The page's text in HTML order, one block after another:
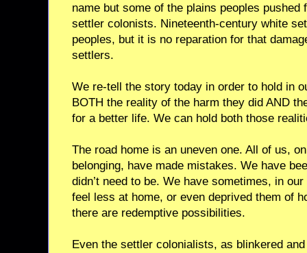
name but some of the plains peoples pushed
settler colonists. Nineteenth-century white
peoples, but it is no reparation for that
settlers.
We re-tell the story today in order to hold in
BOTH the reality of the harm they did AND
for a better life. We can hold both those
The road home is an uneven one. All of us,
belonging, have made mistakes. We have
didn’t need to be. We have sometimes, in
feel less at home, or even deprived them of
there are redemptive possibilities.
Even the settler colonialists, as blinkered